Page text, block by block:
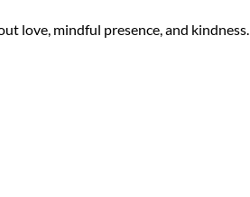
love, mindful presence, and kindness.